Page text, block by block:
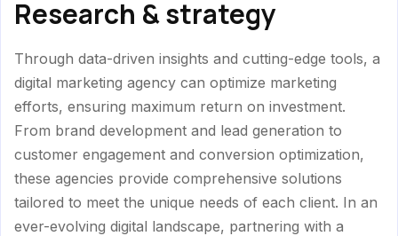
Research & strategy
Through data-driven insights and cutting-edge tools, a
digital marketing agency can optimize marketing
efforts, ensuring maximum return on investment.
From brand development and lead generation to
customer engagement and conversion optimization,
these agencies provide comprehensive solutions
tailored to meet the unique needs of each client. In an
ever-evolving digital landscape, partnering with a